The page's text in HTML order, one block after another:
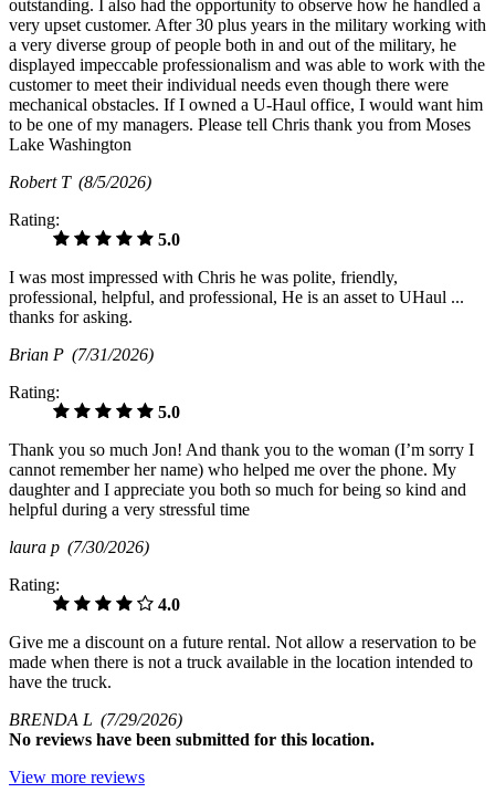
outstanding. I also had the opportunity to observe how he handled a
very upset customer. After 30 plus years in the military working with
a very diverse group of people both in and out of the military, he
displayed impeccable professionalism and was able to work with the
customer to meet their individual needs even though there were
mechanical obstacles. If I owned a U-Haul office, I would want him
to be one of my managers. Please tell Chris thank you from Moses
Lake Washington
Robert T (8/5/2026)
Rating:
5.0
I was most impressed with Chris he was polite, friendly,
professional, helpful, and professional, He is an asset to UHaul ...
thanks for asking.
Brian P (7/31/2026)
Rating:
5.0
Thank you so much Jon! And thank you to the woman (I’m sorry I
cannot remember her name) who helped me over the phone. My
daughter and I appreciate you both so much for being so kind and
helpful during a very stressful time
laura p (7/30/2026)
Rating:
4.0
Give me a discount on a future rental. Not allow a reservation to be
made when there is not a truck available in the location intended to
have the truck.
BRENDA L (7/29/2026)
No reviews have been submitted for this location.
View more reviews